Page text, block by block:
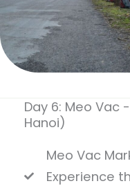
Day 6: Meo Vac
Hanoi)
Meo Vac
Experience